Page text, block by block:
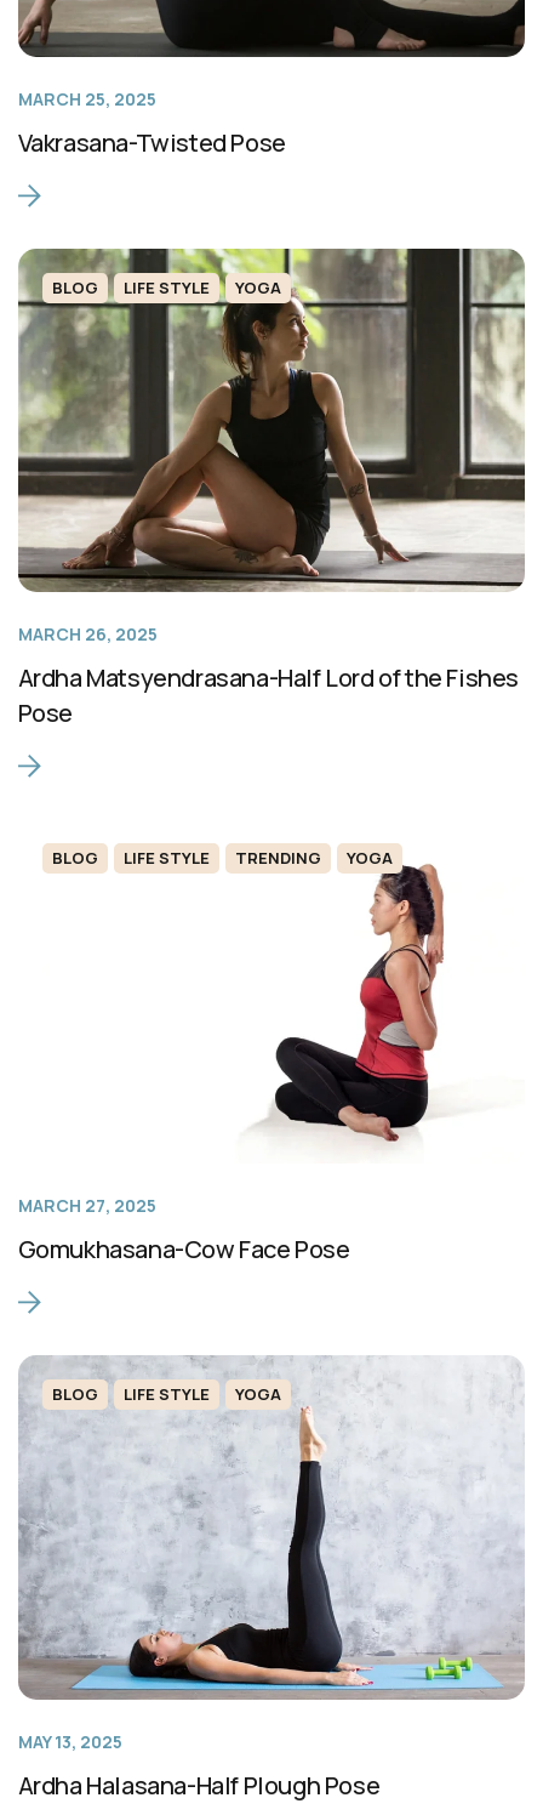
MARCH 25, 2025
Vakrasana-Twisted Pose
BLOG LIFE STYLE YOGA
MARCH 26, 2025
Ardha Matsyendrasana-Half Lord of the Fishes
Pose
BLOG LIFE STYLE TRENDING YOGA
MARCH 27, 2025
Gomukhasana-Cow Face Pose
BLOG LIFE STYLE YOGA
MAY 13, 2025
Ardha Halasana-Half Plough Pose